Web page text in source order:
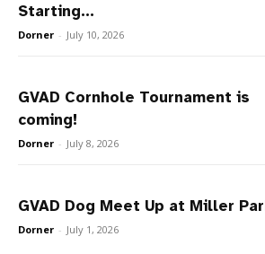
Starting...
Dorner - July 10, 2026
GVAD Cornhole Tournament is
coming!
Dorner - July 8, 2026
GVAD Dog Meet Up at Miller
Dorner - July 1, 2026